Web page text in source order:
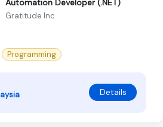
Automation Developer (.NET)
Gratitude Inc
Programming
Details